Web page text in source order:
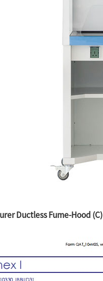
Ductless Fume-Hood (C)